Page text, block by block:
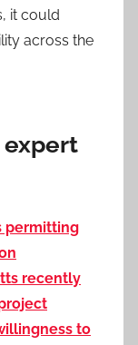
it could
across the
permitting
recently
to